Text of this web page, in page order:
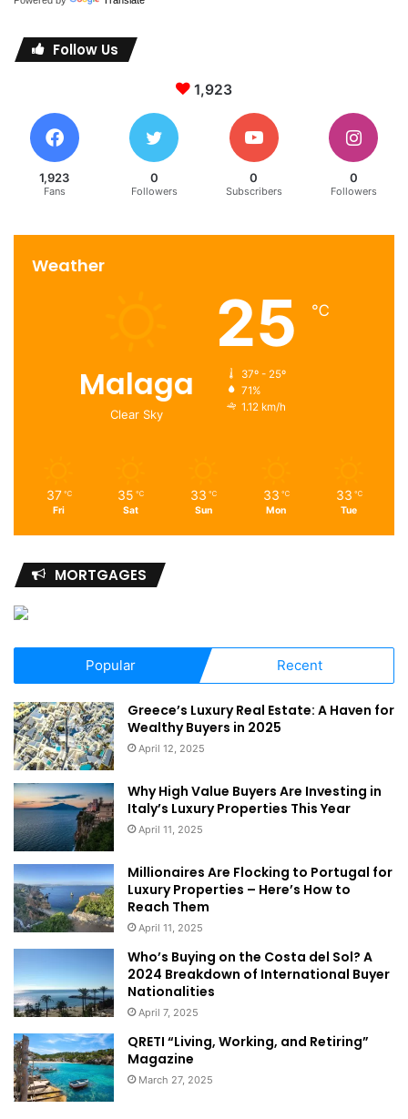
Follow Us
1,923
1,923
Fans
0
Followers
0
Subscribers
0
Followers
Weather
Malaga
Clear Sky
25 ℃
37º - 25º
71%
1.12 km/h
37 ℃
Fri
35 ℃
Sat
33 ℃
Sun
33 ℃
Mon
33 ℃
Tue
MORTGAGES
Popular Recent
Greece’s Luxury Real Estate: A Haven for
Wealthy Buyers in 2025
April 12, 2025
Why High Value Buyers Are Investing in
Italy’s Luxury Properties This Year
April 11, 2025
Millionaires Are Flocking to Portugal for
Luxury Properties – Here’s How to
Reach Them
April 11, 2025
Who’s Buying on the Costa del Sol? A
2024 Breakdown of International Buyer
Nationalities
April 7, 2025
QRETI “Living, Working, and Retiring”
Magazine
March 27, 2025